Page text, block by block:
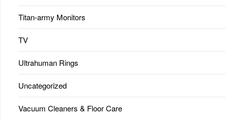
Titan-army Monitors
TV
Ultrahuman Rings
Uncategorized
Vacuum Cleaners & Floor Care